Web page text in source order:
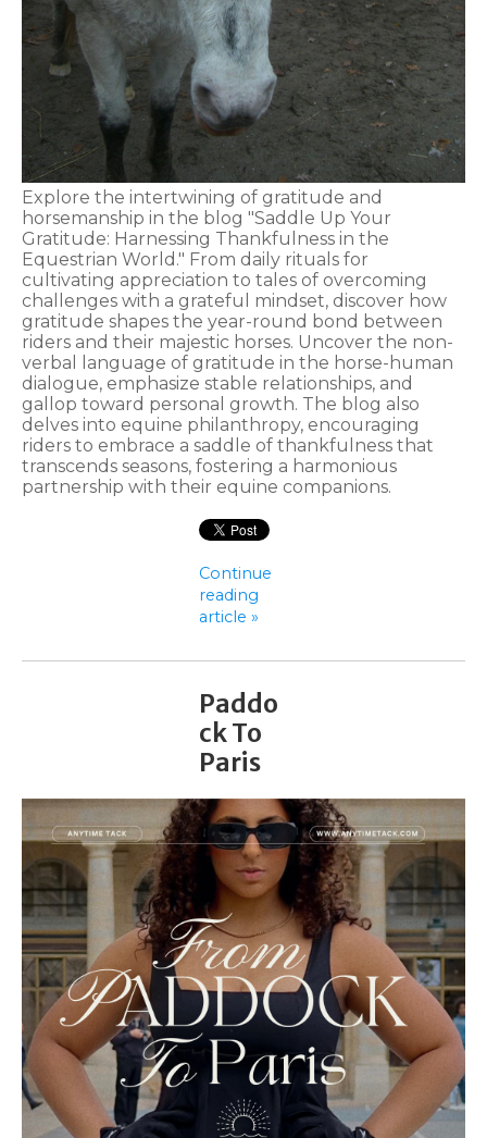
Explore the intertwining of gratitude and
horsemanship in the blog "Saddle Up Your
Gratitude: Harnessing Thankfulness in the
Equestrian World." From daily rituals for
cultivating appreciation to tales of overcoming
challenges with a grateful mindset, discover how
gratitude shapes the year-round bond between
riders and their majestic horses. Uncover the non-
verbal language of gratitude in the horse-human
dialogue, emphasize stable relationships, and
gallop toward personal growth. The blog also
delves into equine philanthropy, encouraging
riders to embrace a saddle of thankfulness that
transcends seasons, fostering a harmonious
partnership with their equine companions.
Continue
reading
article »
Paddo
ck To
Paris